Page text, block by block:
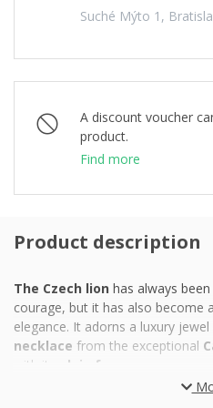
Suché Mýto 1,
A discount voucher
product.
Find more
Product description
The Czech lion has always
courage, but it has also become
elegance. It adorns a luxury jewel
necklace from the exceptional
with its
plain frame.
The necklace, which presents